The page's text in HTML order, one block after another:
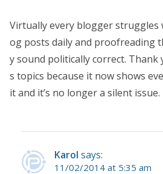
Virtually every blogger struggles
og posts daily and proofreading
y sound politically correct.
s topics because it now shows
it and it’s no longer a silent issue.
Karol says:
11/02/2014 at 5:35 am